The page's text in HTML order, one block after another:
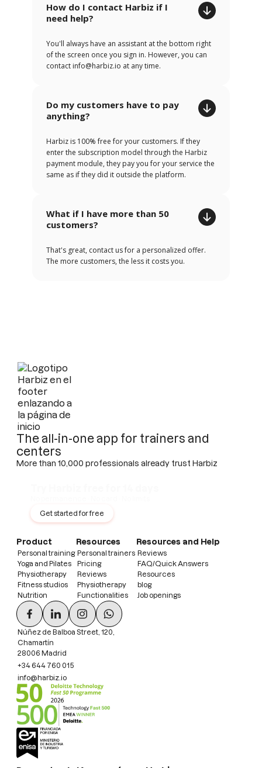
How do I contact Harbiz if I
need help?
You'll always have an assistant at the bottom right
of the screen once you sign in. However, you can
contact info@harbiz.io at any time.
Do my customers have to pay
anything?
Harbiz is 100% free for your customers. If they
enter the subscription model through the Harbiz
payment module, they pay you for your service the
same as if they did it outside the platform.
What if I have more than 50
customers?
That's great, contact us for a personalized offer.
The more customers, the less it costs you.
The all-in-one app for trainers and
centers
More than 10,000 professionals already trust Harbiz
Get started for free
Product
Personal training
Yoga and Pilates
Physiotherapy
Fitness studios
Nutrition
Resources
Personal trainers
Pricing
Reviews
Physiotherapy
Functionalities
Resources and Help
Reviews
FAQ/Quick Answers
Resources
blog
Job openings
Núñez de Balboa Street, 120,
Chamartín
28006 Madrid
+34 644 760 015
info@harbiz.io